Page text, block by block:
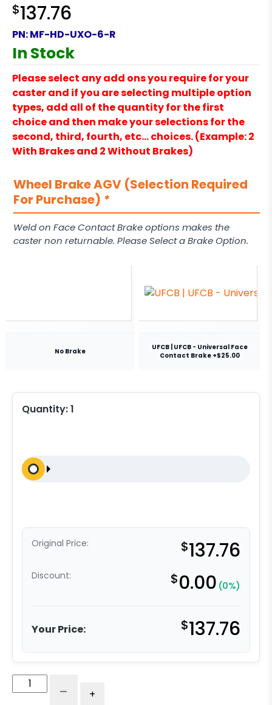
$137.76
PN:MF-HD-UXO-6-R
In Stock
Please select any add ons you require for your
caster and if you are selecting multiple option
types, add all of the quantity for the first
choice and then make your selections for the
second, third, fourth, etc… choices. (Example: 2
With Brakes and 2 Without Brakes)
Wheel Brake AGV (Selection Required
For Purchase) *
Weld on Face Contact Brake options makes the
caster non returnable. Please Select a Brake Option.
No Brake
UFCB | UFCB - Universal Face
Contact Brake +$25.00
Quantity:1
Original Price: $137.76
Discount: $0.00 (0%)
Your Price: $137.76
Free
- +